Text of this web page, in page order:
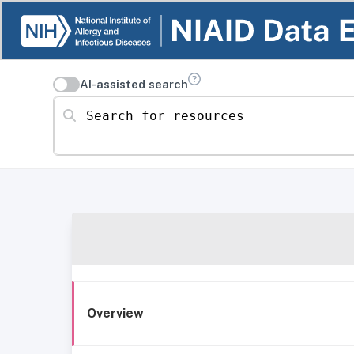
AI-assisted search
Search for resources
Overview